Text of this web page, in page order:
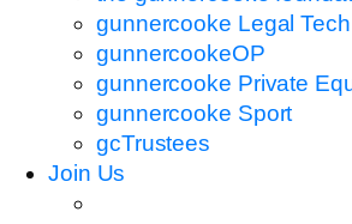
gunnercooke Legal Tech
gunnercookeOP
gunnercooke Private
gunnercooke Sport
gcTrustees
Join Us